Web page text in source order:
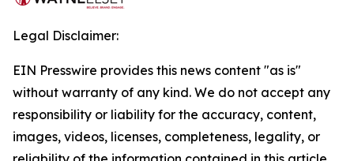
Legal Disclaimer:
EIN Presswire provides this news content "as is"
without warranty of any kind. We do not accept any
responsibility or liability for the accuracy, content,
images, videos, licenses, completeness, legality, or